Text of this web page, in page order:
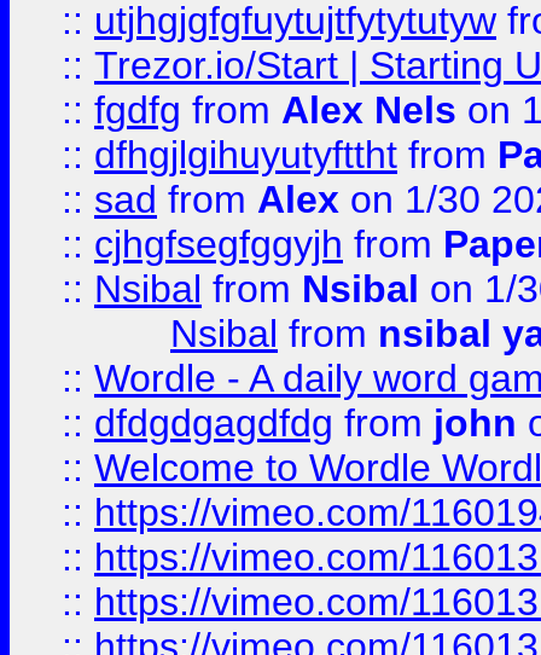
:: utjhgjgfgfuytujtfytytutyw
:: Trezor.io/Start | Starting
:: fgdfg from Alex Nels on
:: dfhgjlgihuyutyfttht from
:: sad from Alex on 1/30
:: cjhgfsegfggyjh from
:: Nsibal from Nsibal on 1/
Nsibal from nsibal
:: Wordle - A daily word
:: dfdgdgagdfdg from john
:: Welcome to Wordle
:: https://vimeo.com/
:: https://vimeo.com/
:: https://vimeo.com/